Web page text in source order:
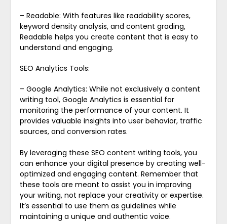
– Readable: With features like readability scores,
keyword density analysis, and content grading,
Readable helps you create content that is easy to
understand and engaging.
SEO Analytics Tools:
– Google Analytics: While not exclusively a content
writing tool, Google Analytics is essential for
monitoring the performance of your content. It
provides valuable insights into user behavior, traffic
sources, and conversion rates.
By leveraging these SEO content writing tools, you
can enhance your digital presence by creating well-
optimized and engaging content. Remember that
these tools are meant to assist you in improving
your writing, not replace your creativity or expertise.
It’s essential to use them as guidelines while
maintaining a unique and authentic voice.